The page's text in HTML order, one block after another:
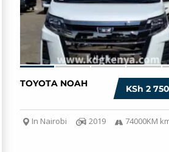
KSh 2
TOYOTA NOAH
In Nairobi 2019 74000KM